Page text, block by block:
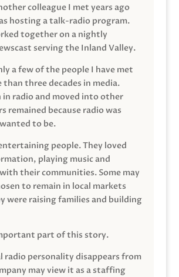
colleague I met years ago
hosting a talk-radio program.
together on a nightly
serving the Inland Valley.
a few of the people I have met
three decades in media.
in radio and moved into other
remained because radio was
to be.
people. They loved
playing music and
their communities. Some may
to remain in local markets
were raising families and building
part of this story.
radio personality disappears from
may view it as a staffing